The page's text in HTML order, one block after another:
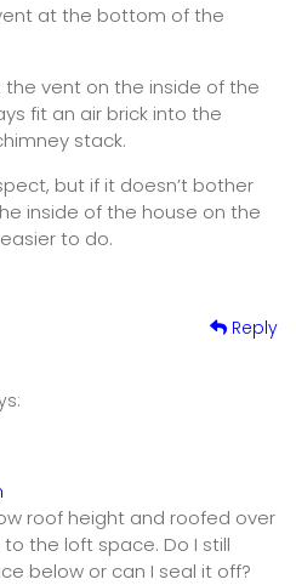
at the bottom of the
the vent on the inside of the
fit an air brick into the
stack.
but if it doesn’t bother
inside of the house on the
to do.
Reply
roof height and roofed over
the loft space. Do I still
below or can I seal it off?